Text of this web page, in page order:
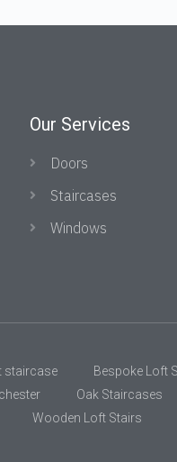
Our Services
Doors
Staircases
Windows
staircase Bespoke Loft
Oak Staircases
Wooden Loft Stairs